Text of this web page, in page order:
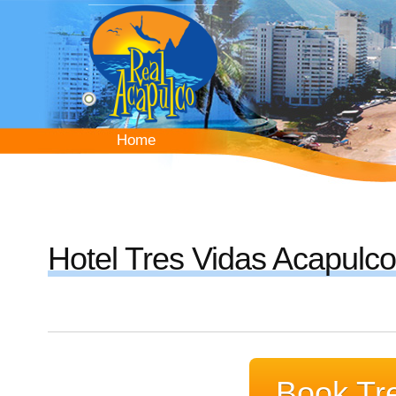
content
Home
Home
Hotel Tres Vidas Acapulco